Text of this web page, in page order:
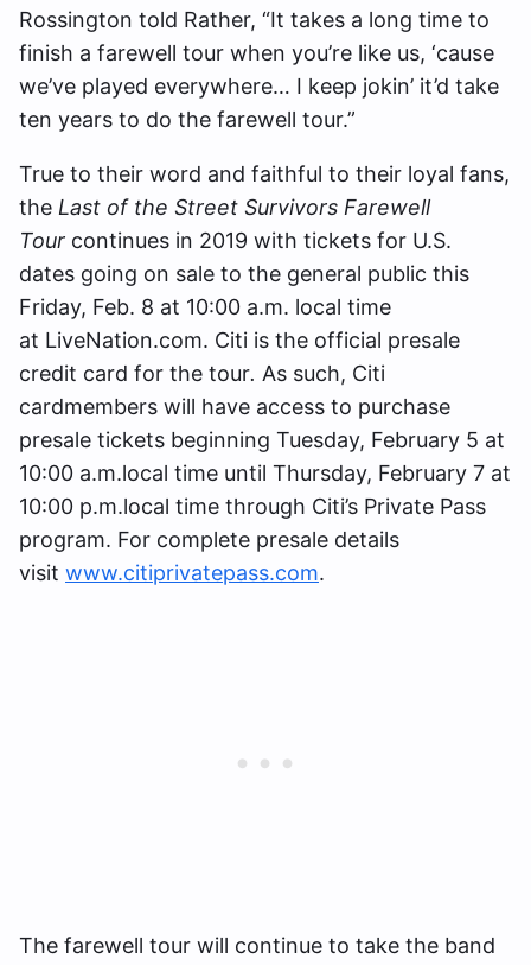
Rossington told Rather, “It takes a long time to
finish a farewell tour when you’re like us, ‘cause
we’ve played everywhere… I keep jokin’ it’d take
ten years to do the farewell tour.”
True to their word and faithful to their loyal fans,
the Last of the Street Survivors Farewell
Tour continues in 2019 with tickets for U.S.
dates going on sale to the general public this
Friday, Feb. 8 at 10:00 a.m. local time
at LiveNation.com. Citi is the official presale
credit card for the tour. As such, Citi
cardmembers will have access to purchase
presale tickets beginning Tuesday, February 5 at
10:00 a.m.local time until Thursday, February 7 at
10:00 p.m.local time through Citi’s Private Pass
program. For complete presale details
visit www.citiprivatepass.com.
The farewell tour will continue to take the band